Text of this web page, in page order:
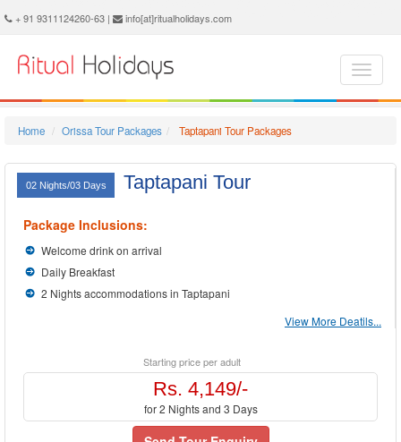
Taptapani Holidays - Book Taptapani Tour and Travel Packages at Ritual Holidays. We are offering Taptapani Tour Package, Tours to Taptapani, Taptapani Tourism, Tour Package to Taptapani, Taptapani Holiday Packages, Holidays in Taptapani, Taptapani Tours, Package Tour to Taptapani, Packages to Taptapani, Taptapani Tour Packages, Taptapani Packages, Trip to Taptapani
+ 91 9311124260-63 | info[at]ritualholidays.com
Home Orissa Tour Packages Taptapani Tour Packages
02 Nights/03 Days Taptapani Tour
Package Inclusions:
Welcome drink on arrival
Daily Breakfast
2 Nights accommodations in Taptapani
View More Deatils...
Starting price per adult
Rs. 4,149/-
for 2 Nights and 3 Days